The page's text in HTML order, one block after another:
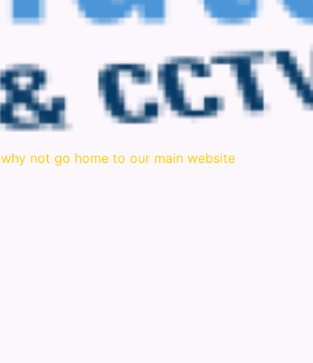
why not go home to our main website